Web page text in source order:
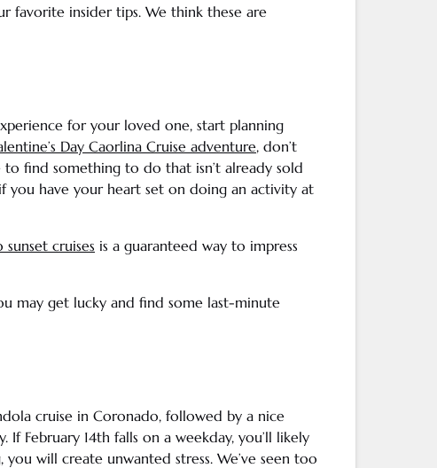
favorite insider tips. We think these are
for your loved one, start planning
’s Day Caorlina Cruise adventure, don’t
find something to do that isn’t already sold
you have your heart set on doing an activity at
sunset cruises is a guaranteed way to impress
may get lucky and find some last-minute
cruise in Coronado, followed by a nice
. If February 14th falls on a weekday, you’ll likely
will create unwanted stress. We’ve seen too